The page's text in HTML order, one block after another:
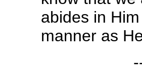
abides in
manner as